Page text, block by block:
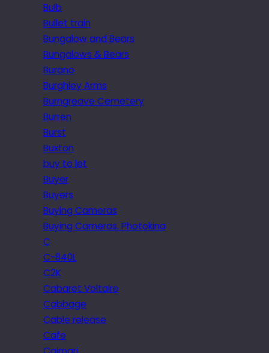
Bulb
Bullet train
Bungalow and Bears
Bungalows & Bears
Burano
Burghley Arms
Burngreave Cemetery
Burren
Burst
Buxton
buy to let
Buyer
Buyers
Buying Cameras
Buying Cameras. Photokina
C
C-840L
C2K
Cabaret Voltaire
Cabbage
Cable release
Cafe